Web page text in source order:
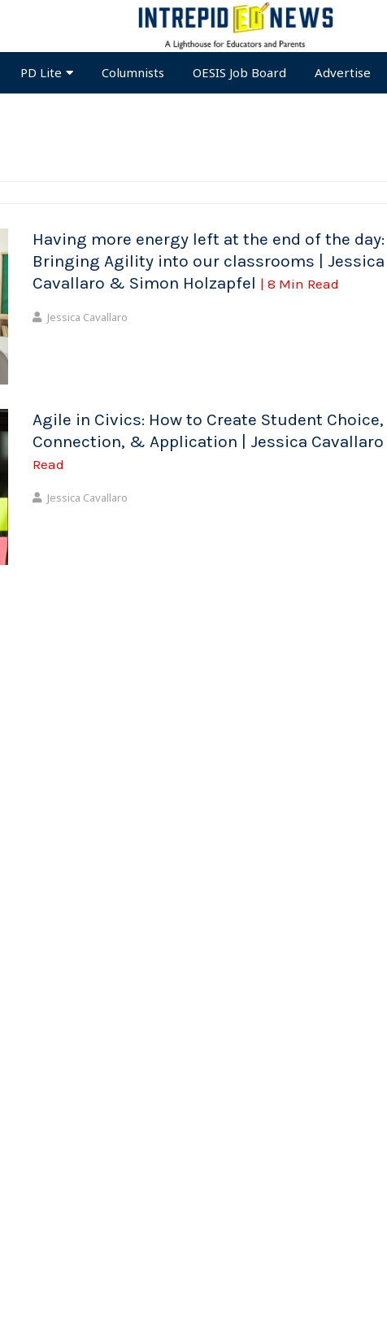
PD Lite Columnists OESIS Job Board Advertise
Having more energy left at the end of the day:
Bringing Agility into our classrooms | Jessica
Cavallaro & Simon Holzapfel | 8 Min Read
Jessica Cavallaro
Agile in Civics: How to Create Student Choice,
Connection, & Application | Jessica Cavallaro
Read
Jessica Cavallaro